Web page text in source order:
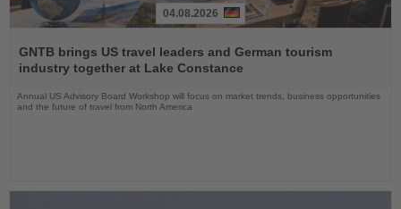
the
News
04.08.2026
GNTB brings US travel leaders and German tourism
industry together at Lake Constance
Annual US Advisory Board Workshop will focus on market trends, business opportunities
and the future of travel from North America